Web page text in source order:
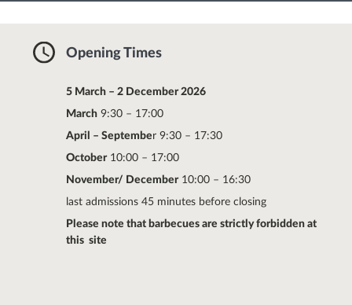
Opening Times
5 March – 2 December 2026
March 9:30 – 17:00
April – September 9:30 – 17:30
October10:00 – 17:00
November/ December10:00 – 16:30
last admissions 45 minutes before closing
Please note that barbecues are strictly forbidden at
this site